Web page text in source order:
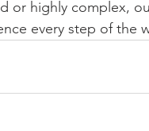
or highly complex,
every step of the